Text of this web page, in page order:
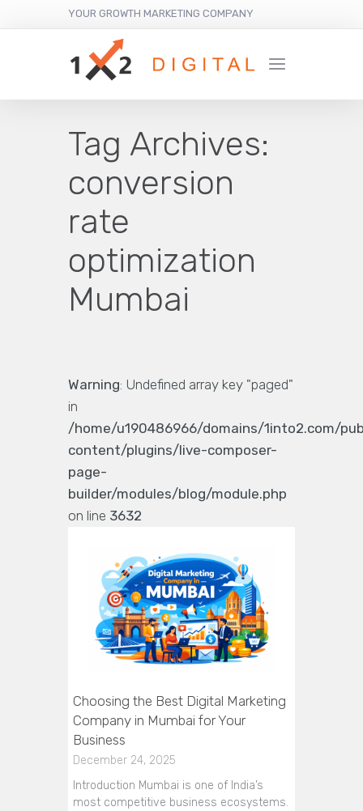
YOUR GROWTH MARKETING COMPANY
Tag Archives:
conversion
rate
optimization
Mumbai
Warning: Undefined array key "paged"
in
/home/u190486966/domains/1into2.com/
content/plugins/live-composer-
page-
builder/modules/blog/module.php
on line 3632
Choosing the Best Digital Marketing
Company in Mumbai for Your
Business
December 24, 2025
Introduction Mumbai is one of India’s
most competitive business ecosystems.